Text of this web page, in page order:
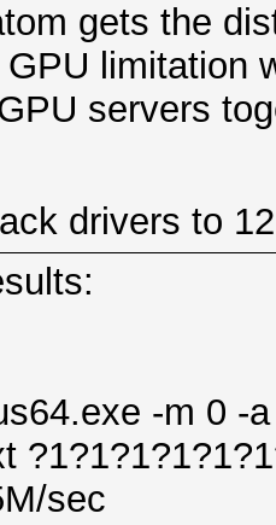
gets the
limitation
servers
drivers to
-m 0 -
sec